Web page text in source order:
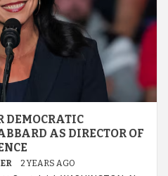
DEMOCRATIC
AS DIRECTOR OF
2 YEARS AGO